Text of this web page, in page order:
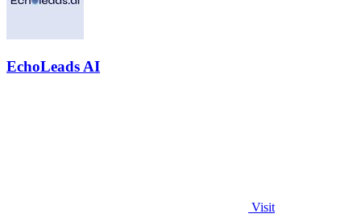
EchoLeads AI
Visit